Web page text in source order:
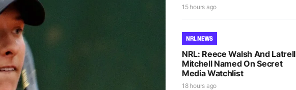
15 hours ago
NRL NEWS
NRL: Reece Walsh And Latrell
Mitchell Named On Secret
Media Watchlist
18 hours ago